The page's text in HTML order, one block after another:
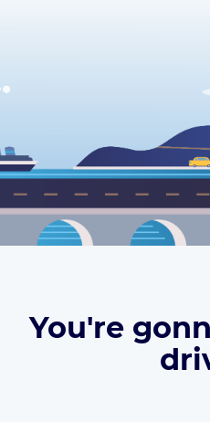
You're